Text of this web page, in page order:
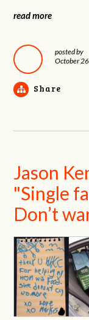
read more
posted by
October
Share
Jason
"Single
Don’t